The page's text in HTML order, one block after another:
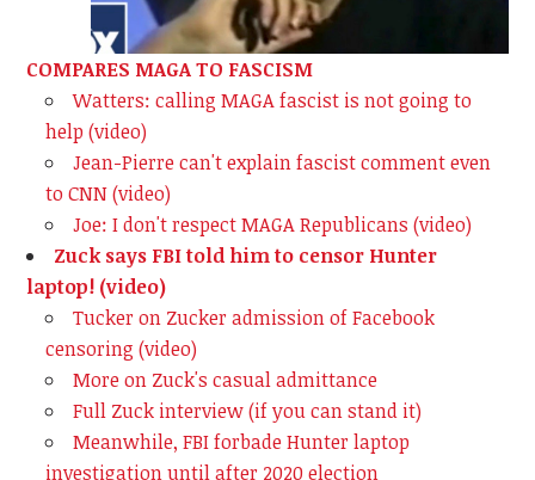
COMPARES MAGA TO FASCISM
Watters: calling MAGA fascist is not going to
help (video)
Jean-Pierre can't explain fascist comment even
to CNN (video)
Joe: I don't respect MAGA Republicans (video)
Zuck says FBI told him to censor Hunter
laptop! (video)
Tucker on Zucker admission of Facebook
censoring (video)
More on Zuck's casual admittance
Full Zuck interview (if you can stand it)
Meanwhile, FBI forbade Hunter laptop
investigation until after 2020 election